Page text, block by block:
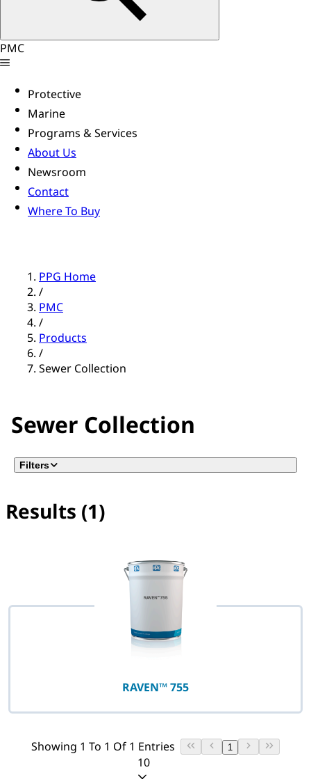
PMC
Protective
Marine
Programs & Services
About Us
Newsroom
Contact
Where To Buy
PPG Home
/
PMC
/
Products
/
Sewer Collection
Sewer Collection
Filters
Results (1)
RAVEN™ 755
Showing 1 To 1 Of 1 Entries 1
10